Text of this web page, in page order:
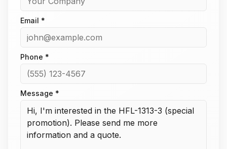
Email *
Phone *
Message *